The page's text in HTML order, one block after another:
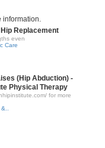
information.
Replacement
even
Care
(Hip Abduction) -
Physical Therapy
for more